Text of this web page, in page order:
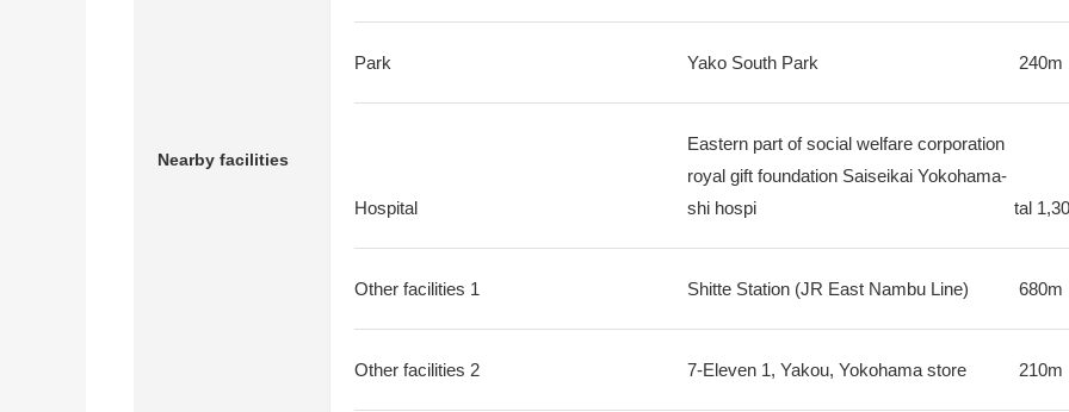
Nearby facilities
Park Yako South Park 240m
Hospital
Eastern part of social welfare corporation
royal gift foundation Saiseikai Yokohama-
shi hospi
tal
Other facilities 1 Shitte Station (JR East Nambu Line) 680m
Other facilities 2 7-Eleven 1, Yakou, Yokohama store 210m